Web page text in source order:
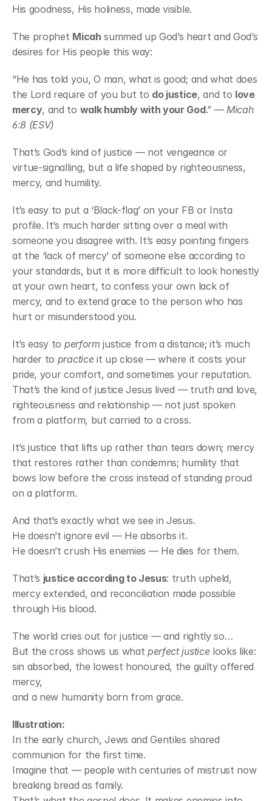
His goodness, His holiness, made visible.
The prophet Micah summed up God’s heart and God’s
desires for His people this way:
“He has told you, O man, what is good; and what does
the Lord require of you but to do justice, and to love
mercy, and to walk humbly with your God.” — Micah
6:8 (ESV)
That’s God’s kind of justice — not vengeance or
virtue-signalling, but a life shaped by righteousness,
mercy, and humility.
It’s easy to put a ‘Black-flag’ on your FB or Insta
profile. It’s much harder sitting over a meal with
someone you disagree with. It’s easy pointing fingers
at the ‘lack of mercy’ of someone else according to
your standards, but it is more difficult to look honestly
at your own heart, to confess your own lack of
mercy, and to extend grace to the person who has
hurt or misunderstood you.
It’s easy to perform justice from a distance; it’s much
harder to practice it up close — where it costs your
pride, your comfort, and sometimes your reputation.
That’s the kind of justice Jesus lived — truth and love,
righteousness and relationship — not just spoken
from a platform, but carried to a cross.
It’s justice that lifts up rather than tears down; mercy
that restores rather than condemns; humility that
bows low before the cross instead of standing proud
on a platform.
And that’s exactly what we see in Jesus.
He doesn’t ignore evil — He absorbs it.
He doesn’t crush His enemies — He dies for them.
That’s justice according to Jesus: truth upheld,
mercy extended, and reconciliation made possible
through His blood.
The world cries out for justice — and rightly so…
But the cross shows us what perfect justice looks like:
sin absorbed, the lowest honoured, the guilty offered
mercy,
and a new humanity born from grace.
Illustration:
In the early church, Jews and Gentiles shared
communion for the first time.
Imagine that — people with centuries of mistrust now
breaking bread as family.